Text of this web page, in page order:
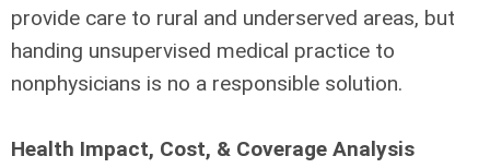
provide care to rural and underserved areas, but
handing unsupervised medical practice to
nonphysicians is no a responsible solution.
Health Impact, Cost, & Coverage Analysis